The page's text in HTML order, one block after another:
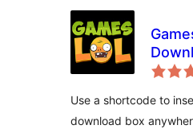
Use a shortcode to
download box